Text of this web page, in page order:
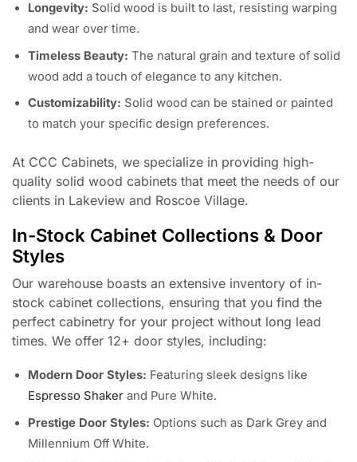
Longevity: Solid wood is built to last, resisting warping
and wear over time.
Timeless Beauty: The natural grain and texture of solid
wood add a touch of elegance to any kitchen.
Customizability: Solid wood can be stained or painted
to match your specific design preferences.
At CCC Cabinets, we specialize in providing high-
quality solid wood cabinets that meet the needs of our
clients in Lakeview and Roscoe Village.
In-Stock Cabinet Collections & Door
Styles
Our warehouse boasts an extensive inventory of in-
stock cabinet collections, ensuring that you find the
perfect cabinetry for your project without long lead
times. We offer 12+ door styles, including:
Modern Door Styles: Featuring sleek designs like
Espresso Shaker and Pure White.
Prestige Door Styles: Options such as Dark Grey and
Millennium Off White.